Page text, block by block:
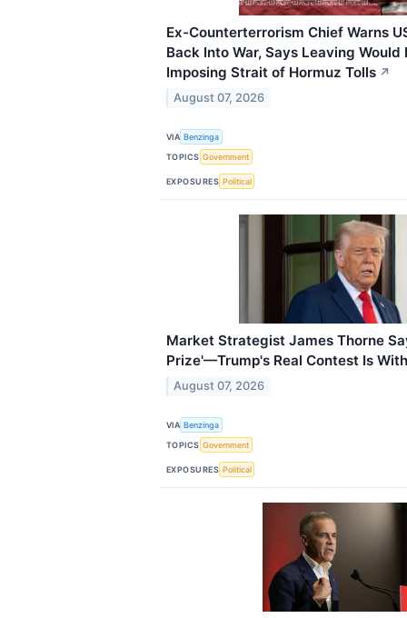
Ex-Counterterrorism Chief Warns
Back Into War, Says Leaving
Imposing Strait of Hormuz Tolls ↗
August 07, 2026
VIA Benzinga
TOPICS Government
EXPOSURES Political
Market Strategist James Thorne
Prize'—Trump's Real Contest Is
August 07, 2026
VIA Benzinga
TOPICS Government
EXPOSURES Political